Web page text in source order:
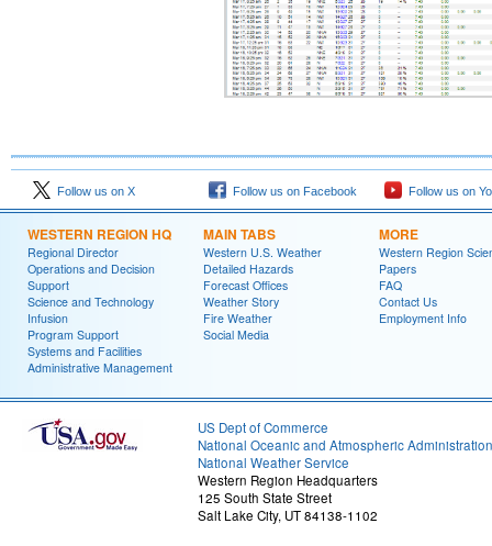
Follow us on X Follow us on Facebook Follow us on
WESTERN REGION HQ
Regional Director
Operations and Decision
Support
Science and Technology
Infusion
Program Support
Systems and Facilities
Administrative Management
MAIN TABS
Western U.S. Weather
Detailed Hazards
Forecast Offices
Weather Story
Fire Weather
Social Media
MORE
Western Region
Papers
FAQ
Contact Us
Employment Info
US Dept of Commerce
National Oceanic and Atmospheric Administration
National Weather Service
Western Region Headquarters
125 South State Street
Salt Lake City, UT 84138-1102